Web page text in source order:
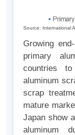
Source: International
Growing
primary
countries
aluminum
scrap
mature
Japan show
aluminum